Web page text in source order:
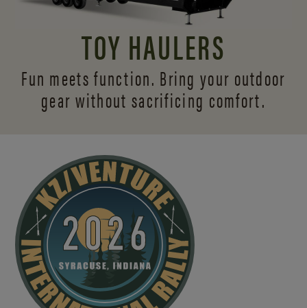
TOY HAULERS
Fun meets function. Bring your outdoor
gear without sacrificing comfort.